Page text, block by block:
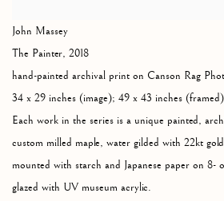
John Massey
The Painter, 2018
hand-painted archival print on Canson Rag
34 x 29 inches (image); 49 x 43 inches (framed)
Each work in the series is a unique painted,
custom milled maple, water gilded with 22kt
mounted with starch and Japanese paper on 8-
glazed with UV museum acrylic.